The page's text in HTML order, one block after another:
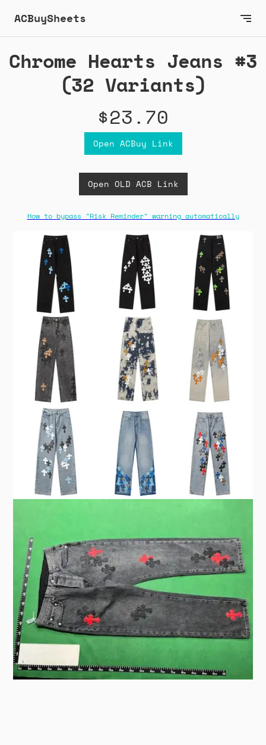
ACBuySheets
Chrome Hearts Jeans #3
(32 Variants)
$23.70
Open ACBuy Link
Open OLD ACB Link
How to bypass "Risk Reminder" warning automatically